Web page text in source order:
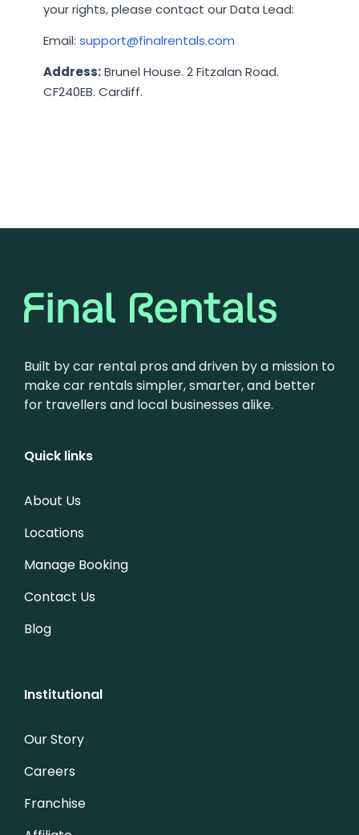
your rights, please contact our Data Lead:
Email: support@finalrentals.com
Address:Brunel House. 2 Fitzalan Road.
CF240EB. Cardiff.
Built by car rental pros and driven by a mission to
make car rentals simpler, smarter, and better
for travellers and local businesses alike.
Quick links
About Us
Locations
Manage Booking
Contact Us
Blog
Institutional
Our Story
Careers
Franchise